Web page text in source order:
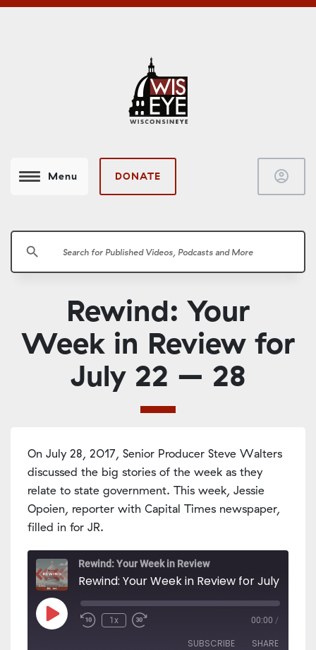
Menu DONATE account_circle
search
Rewind: Your
Week in Review for
July 22 – 28
On July 28, 2017, Senior Producer Steve Walters
discussed the big stories of the week as they
relate to state government. This week, Jessie
Opoien, reporter with Capital Times newspaper,
filled in for JR.
Rewind: Your Week in Review
Rewind: Your Week in Review for July 22 -
Play
Episode
1x 00:00 /
SUBSCRIBE SHARE